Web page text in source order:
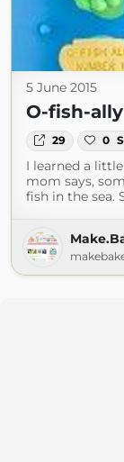
5 June 2015
O-fish-
29 0
I learned a
mom says,
fish in the sea.